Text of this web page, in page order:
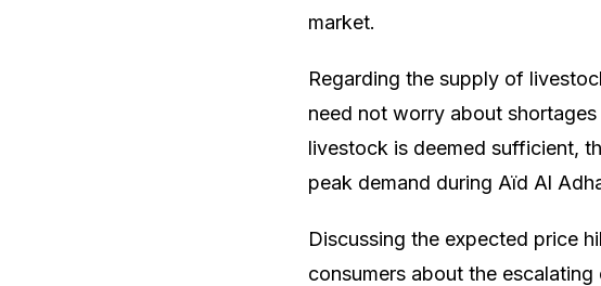
market.
Regarding the supply of
need not worry about
livestock is deemed sufficient,
peak demand during Aïd Al
Discussing the expected price
consumers about the